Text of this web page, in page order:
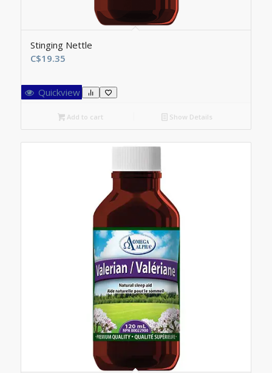
Stinging Nettle
C$19.35
Quickview
Add to cart Show Details